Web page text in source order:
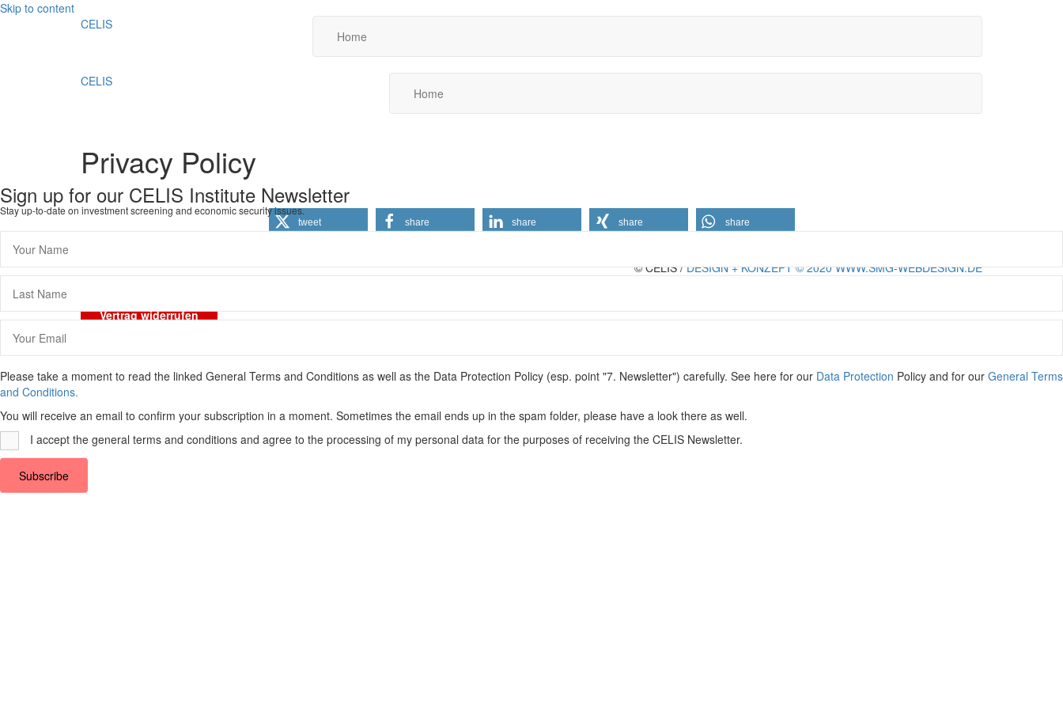
Skip to content
CELIS
Home
CELIS
Home
Privacy Policy
tweet share share share share
Vertrag widerrufen
© CELIS / DESIGN + KONZEPT © 2020 WWW.SMG-WEBDESIGN.DE
Scroll
To
Top
Sign up for our CELIS Institute Newsletter
Stay up-to-date on investment screening and economic security issues.
Please take a moment to read the linked General Terms and Conditions as well as the Data Protection Policy (esp. point "7. Newsletter") carefully. See here for our Data Protection Policy and for our General Terms
and Conditions.
You will receive an email to confirm your subscription in a moment. Sometimes the email ends up in the spam folder, please have a look there as well.
I accept the general terms and conditions and agree to the processing of my personal data for the purposes of receiving the CELIS Newsletter.
Subscribe